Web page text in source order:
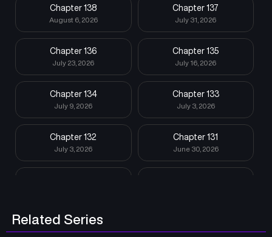
Chapter 138
August 6, 2026
Chapter 137
July 31, 2026
Chapter 136
July 23, 2026
Chapter 135
July 16, 2026
Chapter 134
July 9, 2026
Chapter 133
July 3, 2026
Chapter 132
July 3, 2026
Chapter 131
June 30, 2026
Chapter 128
June 6, 2026 May 25, 2026
Related Series